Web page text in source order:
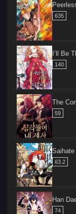
635
I’ll Be
140
The
59
63.2
Han
74